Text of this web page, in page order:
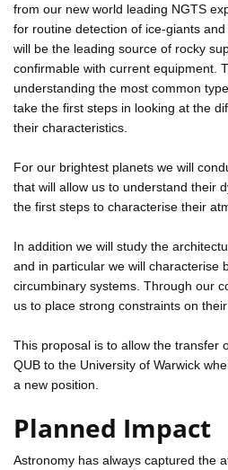
from our new world leading NGTS
for routine detection of ice-giants
will be the leading source of rocky
confirmable with current equipment.
understanding the most common
take the first steps in looking at the
their characteristics.
For our brightest planets we will
that will allow us to understand their
the first steps to characterise their
In addition we will study the
and in particular we will characterise
circumbinary systems. Through our
us to place strong constraints on
This proposal is to allow the transfer
QUB to the University of Warwick
a new position.
Planned Impact
Astronomy has always captured the